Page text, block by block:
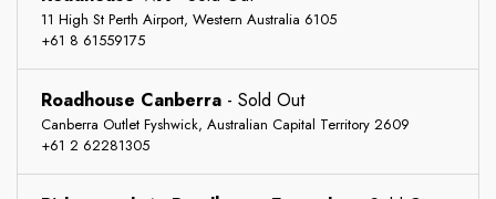
11 High St Perth Airport, Western Australia 6105
+61 8 61559175
Roadhouse Canberra - Sold Out
Canberra Outlet Fyshwick, Australian Capital Territory 2609
+61 2 62281305
Returns
You may return most new, unopened items within 30 days